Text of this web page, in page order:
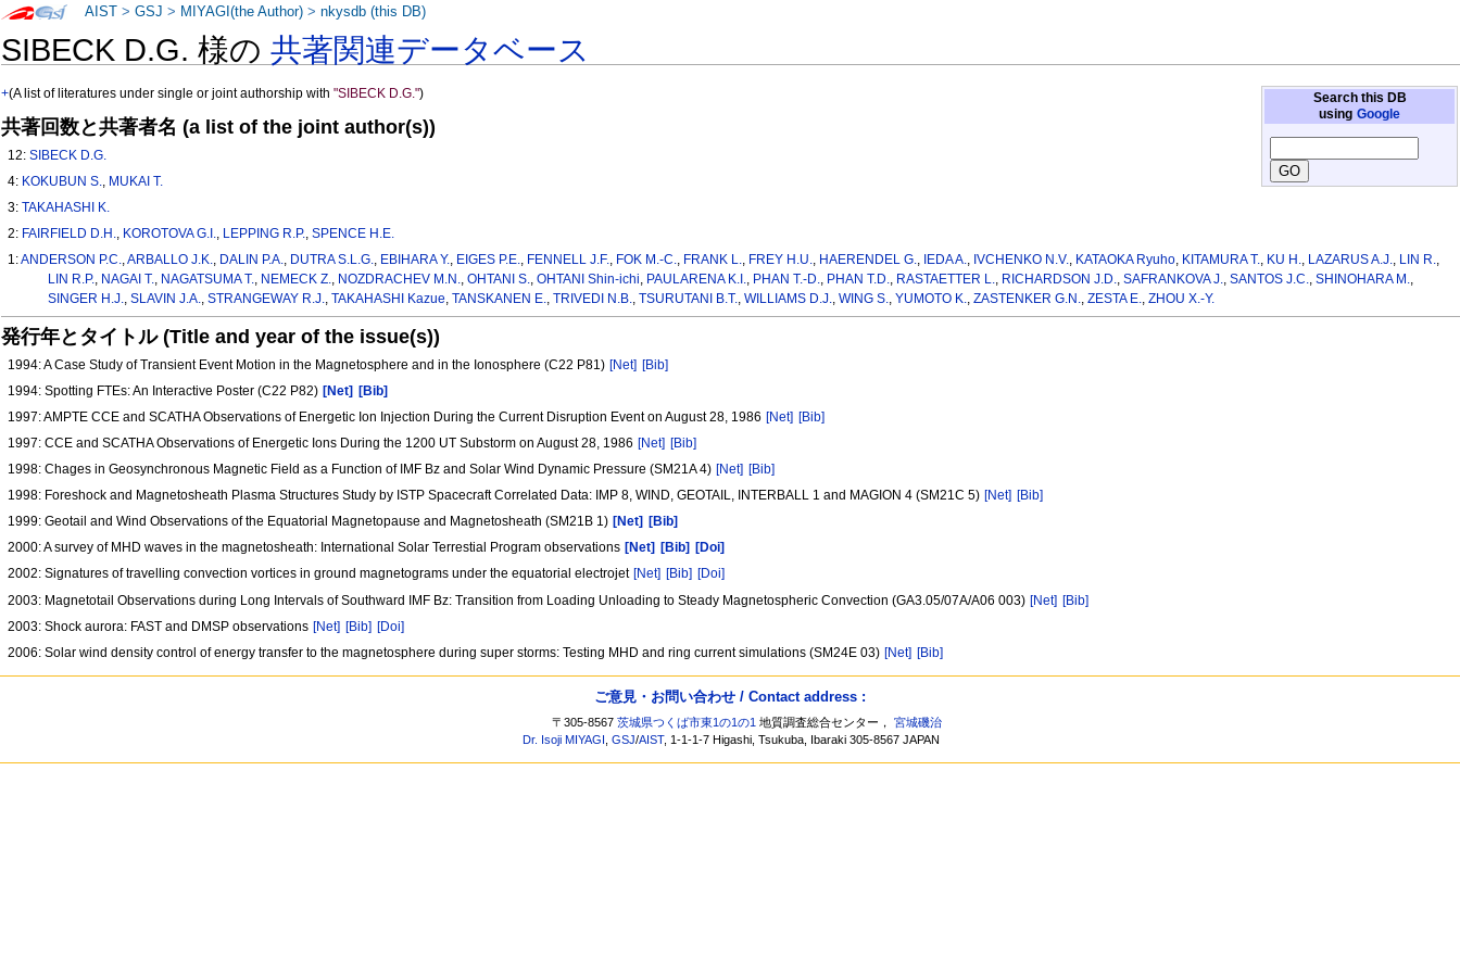
SIBECK D.G. 様の共著関連データベース
Search this DB
using Google
+(A list of literatures under single or joint authorship with"SIBECK D.G.")
共著回数と共著者名 (a list of the joint author(s))
12:SIBECK D.G.
4: KOKUBUN S., MUKAI T.
3:TAKAHASHI K.
2: FAIRFIELD D.H., KOROTOVA G.I., LEPPING R.P.,SPENCE H.E.
1:ANDERSON P.C.,ARBALLO J.K., DALIN P.A., DUTRA S.L.G., EBIHARA Y., EIGES P.E., FENNELL J.F., FOK M.-C., FRANK L., FREY H.U., HAERENDEL G., IEDA A., IVCHENKO N.V., KATAOKA Ryuho, KITAMURA T., KU H., LAZARUS A.J., LIN R.,
LIN R.P., NAGAI T., NAGATSUMA T., NEMECK Z., NOZDRACHEV M.N., OHTANI S., OHTANI Shin-ichi, PAULARENA K.I., PHAN T.-D., PHAN T.D., RASTAETTER L., RICHARDSON J.D., SAFRANKOVA J., SANTOS J.C., SHINOHARA M.,
SINGER H.J., SLAVIN J.A., STRANGEWAY R.J., TAKAHASHI Kazue, TANSKANEN E., TRIVEDI N.B., TSURUTANI B.T., WILLIAMS D.J., WING S., YUMOTO K., ZASTENKER G.N., ZESTA E., ZHOU X.-Y.
発行年とタイトル (Title and year of the issue(s))
1994: A Case Study of Transient Event Motion in the Magnetosphere and in the Ionosphere (C22 P81) [Net] [Bib]
1994: Spotting FTEs: An Interactive Poster (C22 P82) [Net]
[Bib]
1997: AMPTE CCE and SCATHA Observations of Energetic Ion Injection During the Current Disruption Event on August 28, 1986 [Net] [Bib]
1997: CCE and SCATHA Observations of Energetic Ions During the 1200 UT Substorm on August 28, 1986 [Net] [Bib]
1998: Chages in Geosynchronous Magnetic Field as a Function of IMF Bz and Solar Wind Dynamic Pressure (SM21A 4) [Net] [Bib]
1998: Foreshock and Magnetosheath Plasma Structures Study by ISTP Spacecraft Correlated Data: IMP 8, WIND, GEOTAIL, INTERBALL 1 and MAGION 4 (SM21C 5) [Net] [Bib]
1999: Geotail and Wind Observations of the Equatorial Magnetopause and Magnetosheath (SM21B 1) [Net]
[Bib]
2000: A survey of MHD waves in the magnetosheath: International Solar Terrestial Program observations [Net] [Bib]
[Doi]
2002: Signatures of travelling convection vortices in ground magnetograms under the equatorial electrojet [Net] [Bib] [Doi]
2003: Magnetotail Observations during Long Intervals of Southward IMF Bz: Transition from Loading Unloading to Steady Magnetospheric Convection (GA3.05/07A/A06 003) [Net] [Bib]
2003: Shock aurora: FAST and DMSP observations [Net] [Bib] [Doi]
2006: Solar wind density control of energy transfer to the magnetosphere during super storms: Testing MHD and ring current simulations (SM24E 03) [Net] [Bib]
AIST >GSJ > MIYAGI(the Author) >nkysdb (this DB)
ご意見・お問い合わせ / Contact address :
〒305-8567茨城県つくば市東1の1の1 地質調査総合センター，宮城磯治
Dr. Isoji MIYAGI ,GSJ/AIST, 1-1-1-7 Higashi, Tsukuba, Ibaraki 305-8567 JAPAN